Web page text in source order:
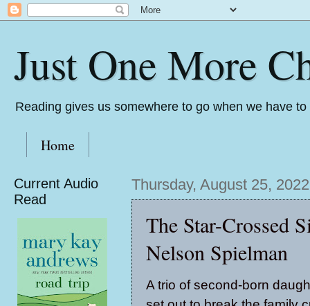
Just One More
Reading gives us somewhere to go when we have
Home
Thursday, August 25, 2022
The Star-Crossed
Nelson Spielman
A trio of second-born
Current Audio
Read